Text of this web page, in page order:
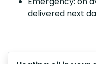
delivered next